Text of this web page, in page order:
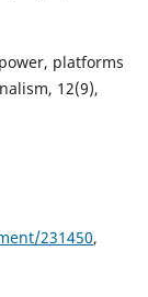
platforms
12(9),
231450,